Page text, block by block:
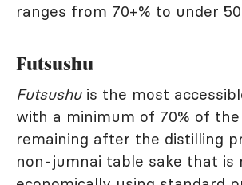
ranges from 70+% to under
Futsushu
Futsushuis the most
with a minimum of 70% of the
remaining after the distilling
non-jumnai table sake that is